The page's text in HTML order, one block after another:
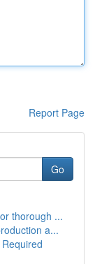
Report Page
Go
thorough ...
a...